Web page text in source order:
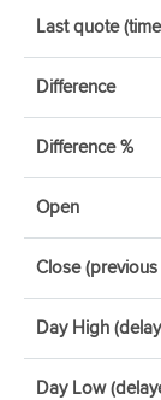
Last quote
Difference
Difference %
Open
Close
Day High
Day Low